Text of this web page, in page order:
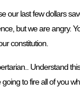
our last few dollars
but we are angry.
constitution.
Understand
to fire all of you